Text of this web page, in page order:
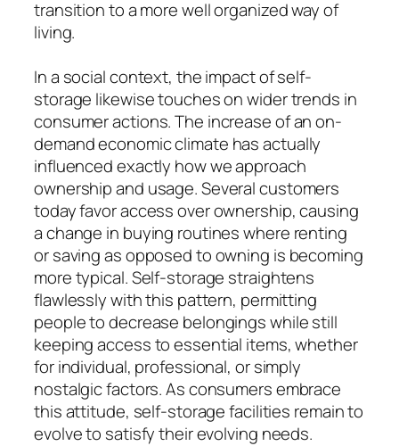
transition to a more well organized way of
living.
In a social context, the impact of self-
storage likewise touches on wider trends in
consumer actions. The increase of an on-
demand economic climate has actually
influenced exactly how we approach
ownership and usage. Several customers
today favor access over ownership, causing
a change in buying routines where renting
or saving as opposed to owning is becoming
more typical. Self-storage straightens
flawlessly with this pattern, permitting
people to decrease belongings while still
keeping access to essential items, whether
for individual, professional, or simply
nostalgic factors. As consumers embrace
this attitude, self-storage facilities remain to
evolve to satisfy their evolving needs.